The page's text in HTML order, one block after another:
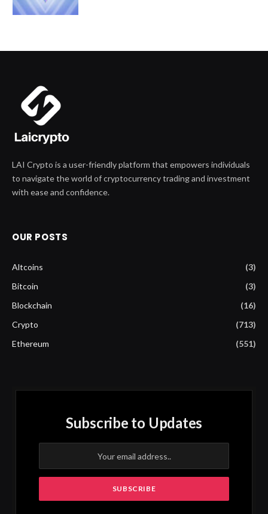
LAI Crypto is a user-friendly platform that empowers individuals
to navigate the world of cryptocurrency trading and investment
with ease and confidence.
OUR POSTS
Altcoins
(3)
Bitcoin
(3)
Blockchain
(16)
Crypto
(713)
Ethereum
(551)
Subscribe to Updates